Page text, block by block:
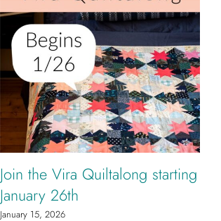
Join the Vira Quiltalong starting
January 26th
January 15, 2026